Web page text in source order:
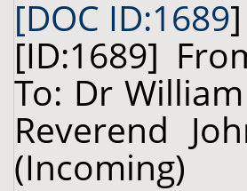
[DOC ID:1689]
[ID:1689]
To: Dr
Reverend
(Incoming)